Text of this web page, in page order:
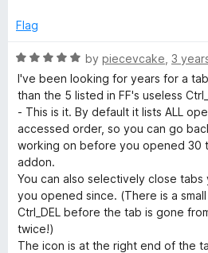
4
u
t
o
Flag
R
a
t
d
5
o
u
t
o
f
5
by piecevcake 3
I've been looking for years for a
than the 5 listed in FF's useless
- This is it. By default it lists ALL
accessed order, so you can go
working on before you opened 30
addon.
You can also selectively close
you opened since. (There is a
Ctrl_DEL before the tab is gone
twice!)
The icon is at the right end of the